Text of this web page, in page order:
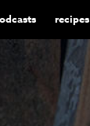
recipes